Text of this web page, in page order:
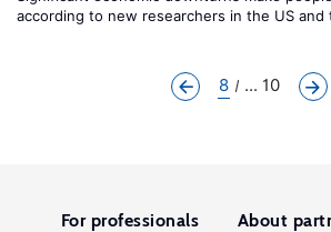
according to new researchers in the US and
8 ... 10
For professionals About